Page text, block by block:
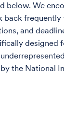
below. We
back frequently
and
designed
the National